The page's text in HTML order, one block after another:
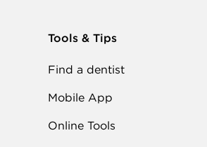
Tools & Tips
Find a dentist
Mobile App
Online Tools